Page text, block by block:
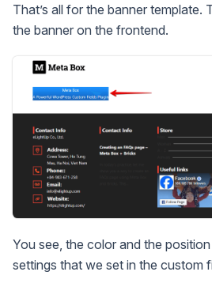
That’s all for the banner template.
the banner on the frontend.
You see, the color and the
settings that we set in the custom